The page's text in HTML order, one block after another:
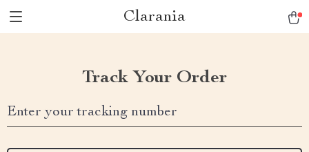
Clarania
Track Your Order
Enter your tracking number